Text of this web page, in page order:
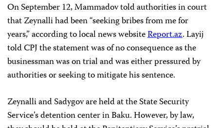
On September 12, Mammadov told authorities in court
that Zeynalli had been “seeking bribes from me for
years,” according to local news websiteReport.az. Layij
told CPJ the statement was of no consequence as the
businessman was on trial and was either pressured by
authorities or seeking to mitigate his sentence.
Zeynalli and Sadygov are held at the State Security
Service’s detention center in Baku. However, by law,